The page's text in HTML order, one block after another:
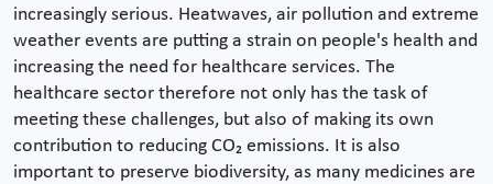
increasingly serious. Heatwaves, air pollution and extreme
weather events are putting a strain on people's health and
increasing the need for healthcare services. The
healthcare sector therefore not only has the task of
meeting these challenges, but also of making its own
contribution to reducing CO₂ emissions. It is also
important to preserve biodiversity, as many medicines are